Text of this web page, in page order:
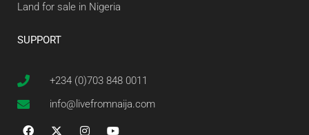
Land for sale in Nigeria
SUPPORT
+234 (0)703 848 0011
info@livefromnaija.com